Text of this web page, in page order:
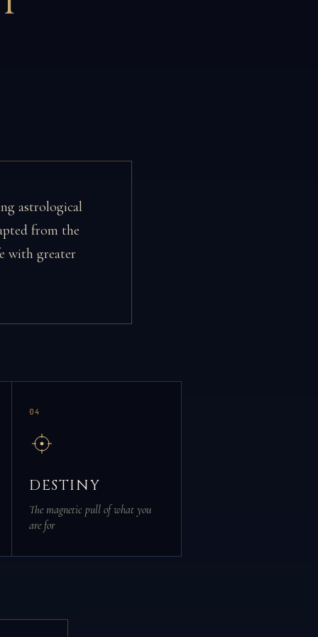
astrological
from the
with greater
04
DESTINY
The magnetic pull of what you
are for